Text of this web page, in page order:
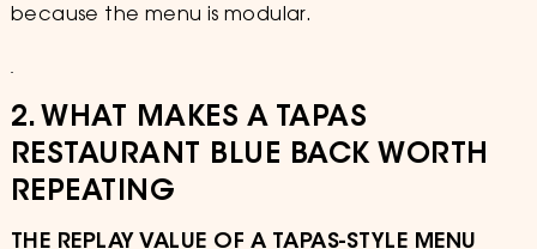
because the menu is modular.
2. WHAT MAKES A TAPAS
RESTAURANT BLUE BACK WORTH
REPEATING
THE REPLAY VALUE OF A TAPAS-STYLE MENU